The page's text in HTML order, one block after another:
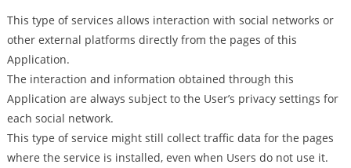
This type of services allows interaction with social networks or
other external platforms directly from the pages of this
Application.
The interaction and information obtained through this
Application are always subject to the User’s privacy settings for
each social network.
This type of service might still collect traffic data for the pages
where the service is installed, even when Users do not use it.